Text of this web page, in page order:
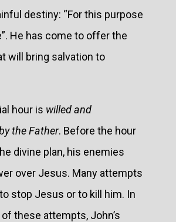
destiny: “For this purpose
He has come to offer the
will bring salvation to
hour is willed and
the Father. Before the hour
divine plan, his enemies
over Jesus. Many attempts
stop Jesus or to kill him. In
these attempts, John’s